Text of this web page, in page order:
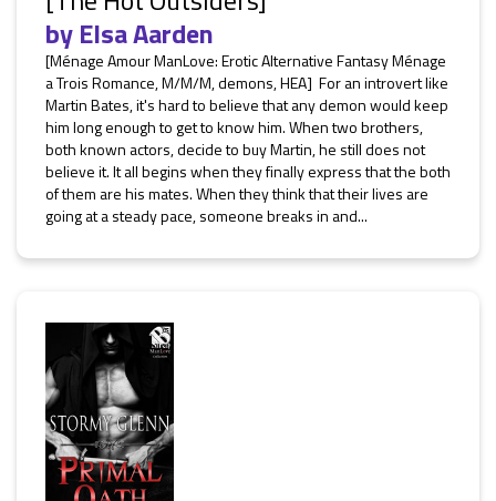
byElsa Aarden
[Ménage Amour ManLove: Erotic Alternative Fantasy Ménage
a Trois Romance, M/M/M, demons, HEA] For an introvert like
Martin Bates, it's hard to believe that any demon would keep
him long enough to get to know him. When two brothers,
both known actors, decide to buy Martin, he still does not
believe it. It all begins when they finally express that the both
of them are his mates. When they think that their lives are
going at a steady pace, someone breaks in and...